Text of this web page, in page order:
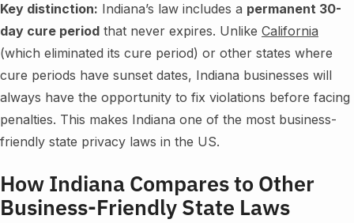
Key distinction: Indiana’s law includes a permanent 30-
day cure period that never expires. Unlike California
(which eliminated its cure period) or other states where
cure periods have sunset dates, Indiana businesses will
always have the opportunity to fix violations before facing
penalties. This makes Indiana one of the most business-
friendly state privacy laws in the US.
How Indiana Compares to Other
Business-Friendly State Laws